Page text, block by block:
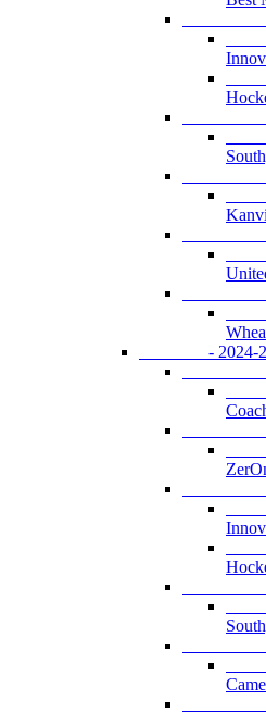
-
-
-
-
-
-
-
-
-
-
-
- 2024-
-
-
-
-
-
-
-
-
-
-
-
-